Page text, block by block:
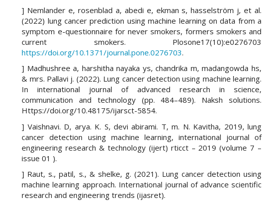
] Nemlander e, rosenblad a, abedi e, ekman s, hasselström j, et al.
(2022) lung cancer prediction using machine learning on data from a
symptom e-questionnaire for never smokers, formers smokers and
current smokers. Plosone17(10):e0276703
https://doi.org/10.1371/journal.pone.0276703.
] Madhushree a, harshitha nayaka ys, chandrika m, madangowda hs,
& mrs. Pallavi j. (2022). Lung cancer detection using machine learning.
In international journal of advanced research in science,
communication and technology (pp. 484–489). Naksh solutions.
Https://doi.org/10.48175/ijarsct-5854.
] Vaishnavi. D, arya. K. S, devi abirami. T, m. N. Kavitha, 2019, lung
cancer detection using machine learning, international journal of
engineering research & technology (ijert) rticct – 2019 (volume 7 –
issue 01 ).
] Raut, s., patil, s., & shelke, g. (2021). Lung cancer detection using
machine learning approach. International journal of advance scientific
research and engineering trends (ijasret).